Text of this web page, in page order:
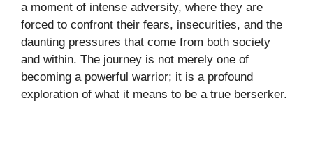
a moment of intense adversity, where they are
forced to confront their fears, insecurities, and the
daunting pressures that come from both society
and within. The journey is not merely one of
becoming a powerful warrior; it is a profound
exploration of what it means to be a true berserker.